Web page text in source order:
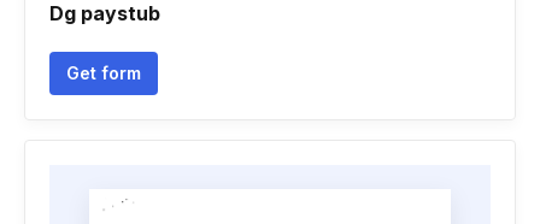
Dg paystub
Get form